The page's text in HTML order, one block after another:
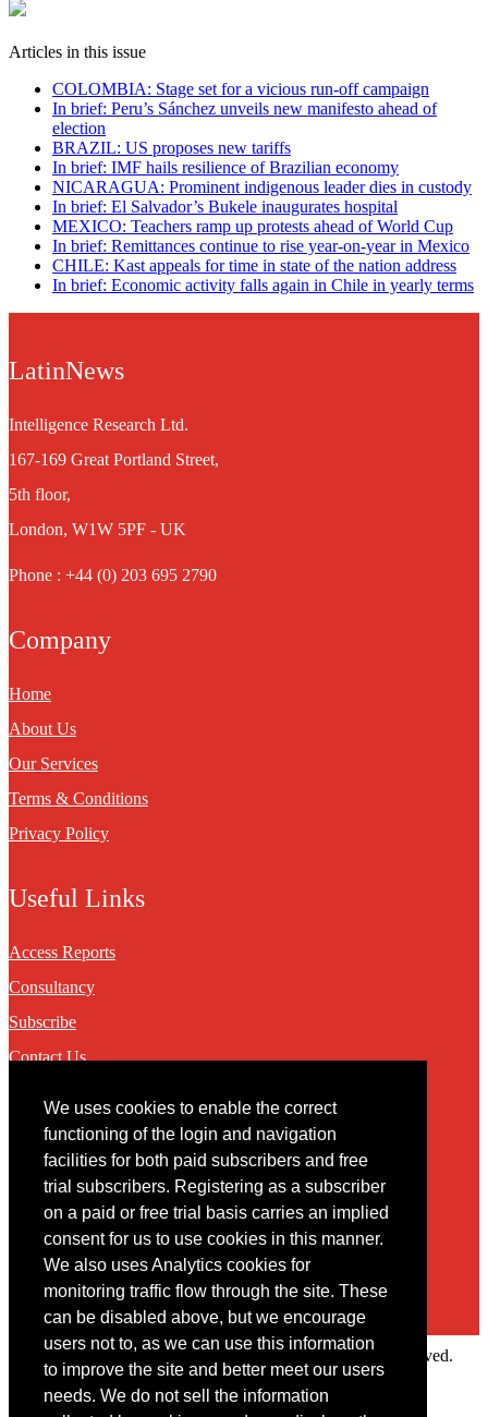
We uses cookies to enable the correct
functioning of the login and navigation
facilities for both paid subscribers and free
trial subscribers. Registering as a subscriber
on a paid or free trial basis carries an implied
consent for us to use cookies in this manner.
We also uses Analytics cookies for
monitoring traffic flow through the site. These
can be disabled above, but we encourage
users not to, as we can use this information
to improve the site and better meet our users
needs. We do not sell the information
Articles in this issue
COLOMBIA: Stage set for a vicious run-off campaign
In brief: Peru’s Sánchez unveils new manifesto ahead of
election
BRAZIL: US proposes new tariffs
In brief: IMF hails resilience of Brazilian economy
NICARAGUA: Prominent indigenous leader dies in custody
In brief: El Salvador’s Bukele inaugurates hospital
MEXICO: Teachers ramp up protests ahead of World Cup
In brief: Remittances continue to rise year-on-year in Mexico
CHILE: Kast appeals for time in state of the nation address
In brief: Economic activity falls again in Chile in yearly terms
LatinNews
Intelligence Research Ltd.
167-169 Great Portland Street,
5th floor,
London, W1W 5PF - UK
Phone : +44 (0) 203 695 2790
Company
Home
About Us
Our Services
Terms & Conditions
Privacy Policy
Useful Links
Access Reports
Consultancy
Subscribe
Contact Us
Contact
You may contact us via our online contact form
Copyright © 2022 Intelligence Research Ltd. All rights reserved.